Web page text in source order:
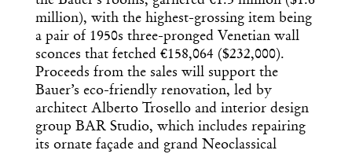
million), with the highest-grossing item being
a pair of 1950s three-pronged Venetian wall
sconces that fetched €158,064 ($232,000).
Proceeds from the sales will support the
Bauer’s eco-friendly renovation, led by
architect Alberto Trosello and interior design
group BAR Studio, which includes repairing
its ornate façade and grand Neoclassical